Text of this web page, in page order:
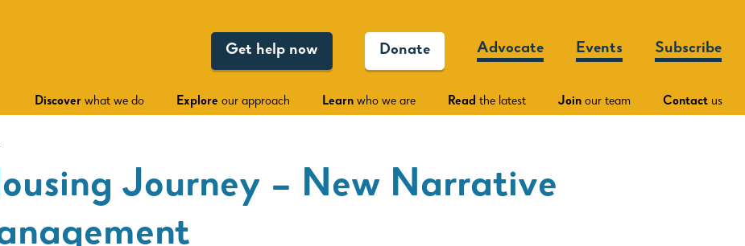
Get help now Donate Advocate Events Subscribe
Discover what we do Explore our approach Learn who we are Read the latest Join our team Contact us
Journey – New Narrative